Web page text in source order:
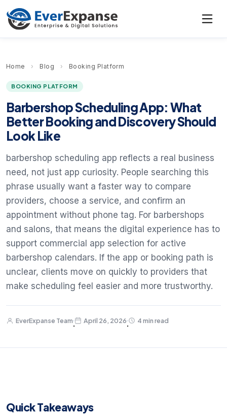
Home › Blog › Booking Platform
BOOKING PLATFORM
Barbershop Scheduling App: What
Better Booking and Discovery Should
Look Like
barbershop scheduling app reflects a real business
need, not just app curiosity. People searching this
phrase usually want a faster way to compare
providers, choose a service, and confirm an
appointment without phone tag. For barbershops
and salons, that means the digital experience has to
support commercial app selection for active
barbershop calendars. If the app or booking path is
unclear, clients move on quickly to providers that
make scheduling feel easier and more trustworthy.
EverExpanse Team
·
April 26, 2026
·
4 min read
Quick Takeaways